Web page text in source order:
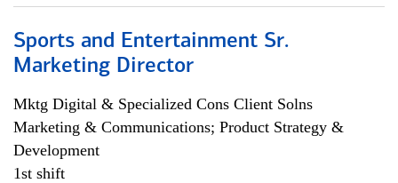
Sports and Entertainment Sr.
Marketing Director
Mktg Digital & Specialized Cons Client Solns
Marketing & Communications; Product Strategy &
Development
1st shift